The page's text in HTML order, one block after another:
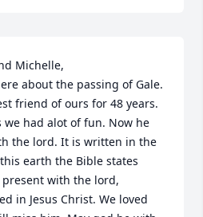
Michelle,
about the passing of Gale.
friend of ours for 48 years.
we had alot of fun. Now he
the lord. It is written in the
earth the Bible states
with the lord,
in Jesus Christ. We loved